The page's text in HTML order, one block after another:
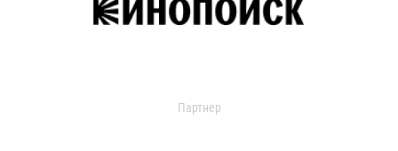
Партнер